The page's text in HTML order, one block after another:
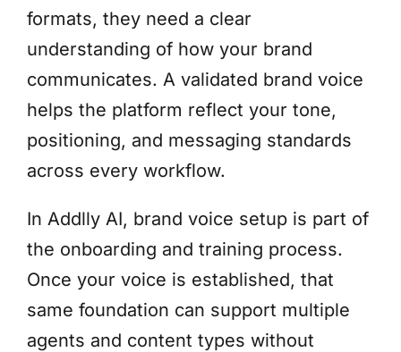
formats, they need a clear
understanding of how your brand
communicates. A validated brand voice
helps the platform reflect your tone,
positioning, and messaging standards
across every workflow.
In Addlly AI, brand voice setup is part of
the onboarding and training process.
Once your voice is established, that
same foundation can support multiple
agents and content types without